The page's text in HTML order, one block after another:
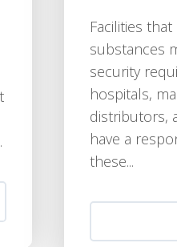
Facilities
substances
security
hospitals,
distributors,
have a
these...